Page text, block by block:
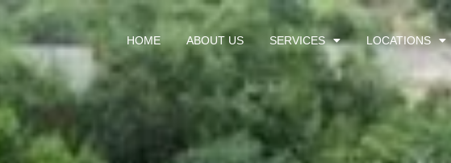
HOME ABOUT US SERVICES LOCATIONS